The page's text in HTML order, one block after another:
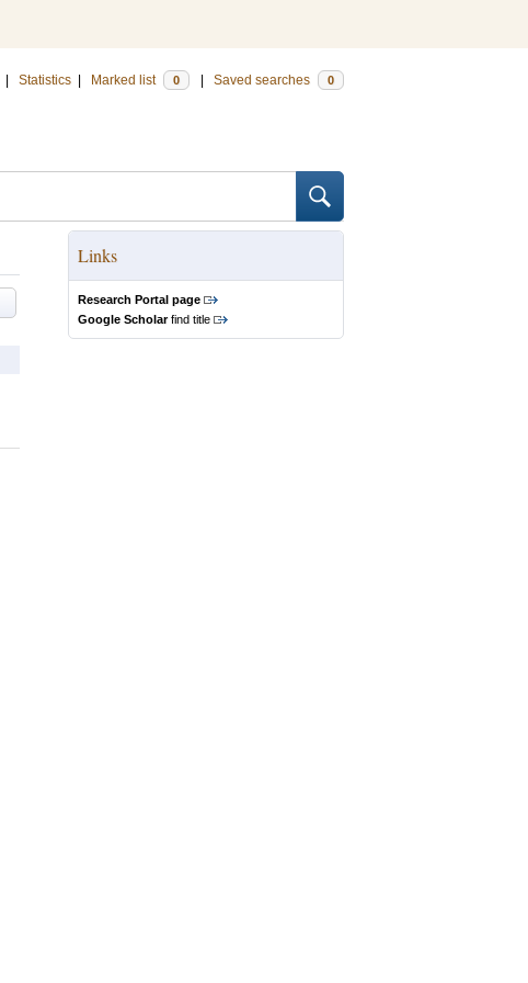
Statistics Marked list 0 Saved searches 0
Links
Research Portal page
Google Scholarfind title